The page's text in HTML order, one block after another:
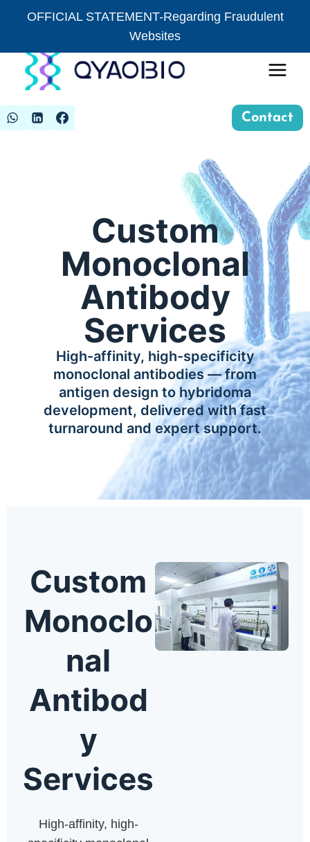
OFFICIAL STATEMENT-Regarding Fraudulent
Websites
Insert HTML here
Contact
Custom
Monoclonal
Antibody
Services
High-affinity, high-specificity
monoclonal antibodies — from
antigen design to hybridoma
development, delivered with fast
turnaround and expert support.
Custom
Monoclo
nal
Antibod
y
Services
High-affinity, high-